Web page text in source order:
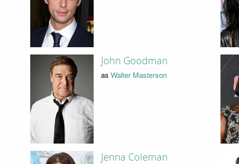
John Goodman
as Walter Masterson
Jenna Coleman